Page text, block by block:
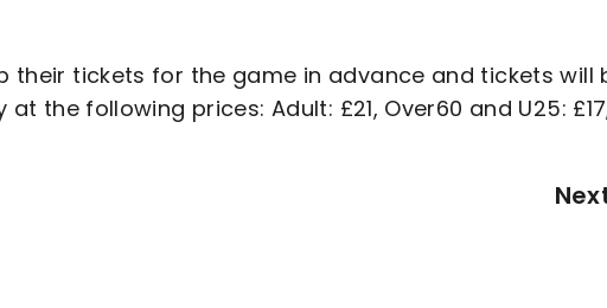
their tickets for the game in advance and tickets will
the following prices: Adult: £21, Over60 and U25: